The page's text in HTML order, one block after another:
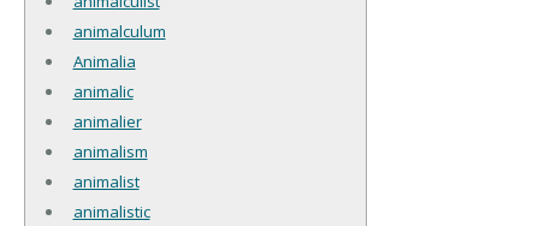
animalculum
Animalia
animalic
animalier
animalism
animalist
animalistic